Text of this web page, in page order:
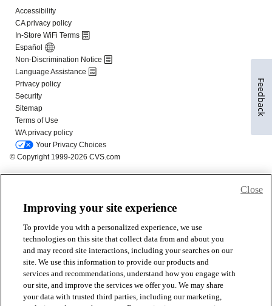
Improving your site experience
To provide you with a personalized experience, we use
technologies on this site that collect data from and about you
and may record site interactions, including your searches on our
site. We use this information to provide our products and
services and recommendations, understand how you engage with
our site, and improve the services we offer you. We may share
your data with trusted third parties, including our marketing,
Close
Feedback